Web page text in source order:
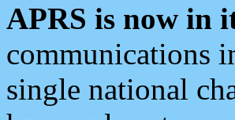
APRS is now in
communications
single national